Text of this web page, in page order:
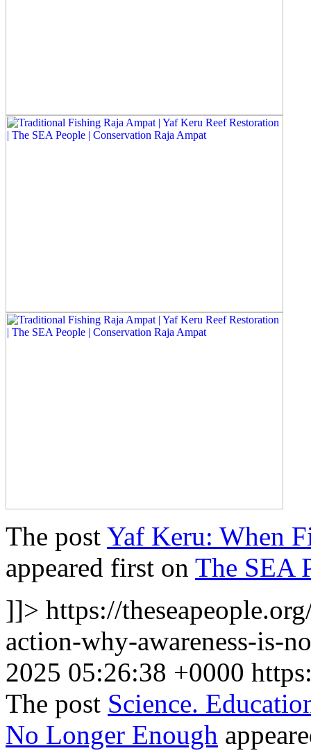
The post Yaf Keru: When
appeared first on The SEA
]]> https://
action-why-awareness-is-
2025 05:26:38 +0000
The post Science.
No Longer Enough